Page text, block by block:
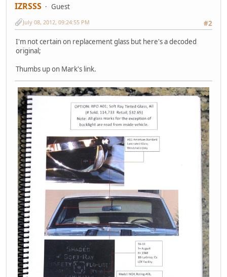
IZRSSS
Guest
#2
July 08, 2012, 09:24:55 PM
I'm not certain on replacement glass but here's a decoded
original;
Thumbs up on Mark's link.